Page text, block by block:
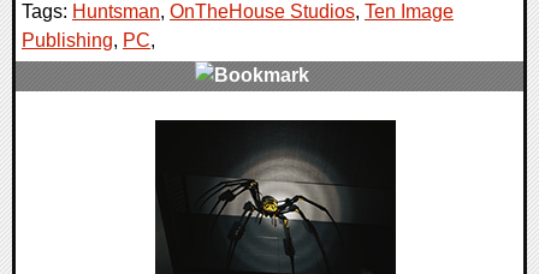
Tags: Huntsman, OnTheHouse Studios, Ten Image
Publishing, PC,